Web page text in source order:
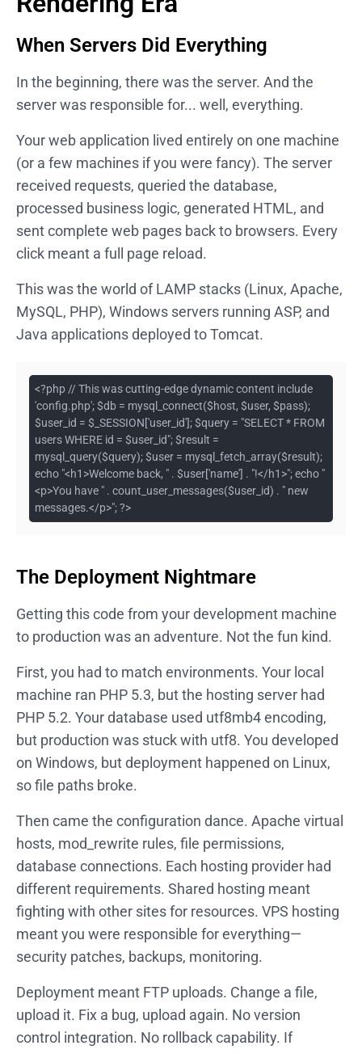
When Servers Did Everything
In the beginning, there was the server. And the
server was responsible for... well, everything.
Your web application lived entirely on one machine
(or a few machines if you were fancy). The server
received requests, queried the database,
processed business logic, generated HTML, and
sent complete web pages back to browsers. Every
click meant a full page reload.
This was the world of LAMP stacks (Linux, Apache,
MySQL, PHP), Windows servers running ASP, and
Java applications deployed to Tomcat.
<?php // This was cutting-edge dynamic content include
'config.php'; $db = mysql_connect($host, $user, $pass);
$user_id = $_SESSION['user_id']; $query = "SELECT * FROM
users WHERE id = $user_id"; $result =
mysql_query($query); $user = mysql_fetch_array($result);
echo "<h1>Welcome back, " . $user['name'] . "!</h1>"; echo "
<p>You have " . count_user_messages($user_id) . " new
messages.</p>"; ?>
The Deployment Nightmare
Getting this code from your development machine
to production was an adventure. Not the fun kind.
First, you had to match environments. Your local
machine ran PHP 5.3, but the hosting server had
PHP 5.2. Your database used utf8mb4 encoding,
but production was stuck with utf8. You developed
on Windows, but deployment happened on Linux,
so file paths broke.
Then came the configuration dance. Apache virtual
hosts, mod_rewrite rules, file permissions,
database connections. Each hosting provider had
different requirements. Shared hosting meant
fighting with other sites for resources. VPS hosting
meant you were responsible for everything—
security patches, backups, monitoring.
Deployment meant FTP uploads. Change a file,
upload it. Fix a bug, upload again. No version
control integration. No rollback capability. If